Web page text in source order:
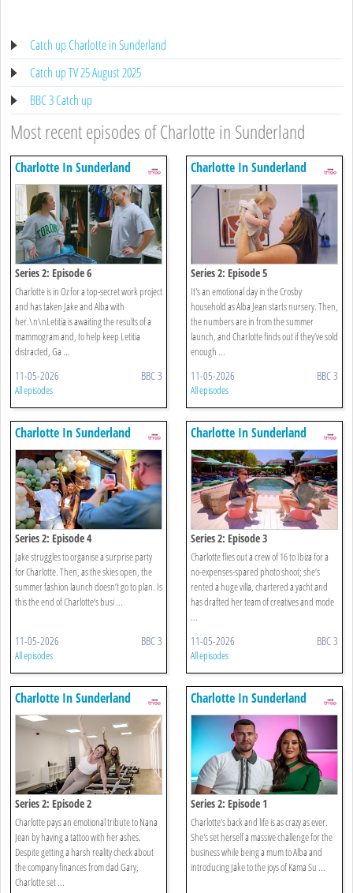
Catch up Charlotte in Sunderland
Catch up TV 25 August 2025
BBC 3 Catch up
Most recent episodes of Charlotte in Sunderland
Charlotte In Sunderland
Series 2: Episode 6
Charlotte is in Oz for a top-secret work project
and has taken Jake and Alba with
her.\n\nLetitia is awaiting the results of a
mammogram and, to help keep Letitia
distracted, Ga ...
11-05-2026 BBC 3
All episodes
Charlotte In Sunderland
Series 2: Episode 5
It's an emotional day in the Crosby
household as Alba Jean starts nursery. Then,
the numbers are in from the summer
launch, and Charlotte finds out if they’ve sold
enough ...
11-05-2026 BBC 3
All episodes
Charlotte In Sunderland
Series 2: Episode 4
Jake struggles to organise a surprise party
for Charlotte. Then, as the skies open, the
summer fashion launch doesn’t go to plan. Is
this the end of Charlotte’s busi ...
11-05-2026 BBC 3
All episodes
Charlotte In Sunderland
Series 2: Episode 3
Charlotte flies out a crew of 16 to Ibiza for a
no-expenses-spared photo shoot; she’s
rented a huge villa, chartered a yacht and
has drafted her team of creatives and mode
...
11-05-2026 BBC 3
All episodes
Charlotte In Sunderland
Series 2: Episode 2
Charlotte pays an emotional tribute to Nana
Jean by having a tattoo with her ashes.
Despite getting a harsh reality check about
the company finances from dad Gary,
Charlotte set ...
Charlotte In Sunderland
Series 2: Episode 1
Charlotte’s back and life is as crazy as ever.
She's set herself a massive challenge for the
business while being a mum to Alba and
introducing Jake to the joys of Kama Su ...